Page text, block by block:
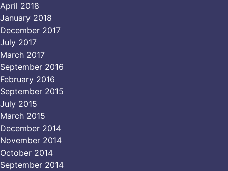
April 2018
January 2018
December 2017
July 2017
March 2017
September 2016
February 2016
September 2015
July 2015
March 2015
December 2014
November 2014
October 2014
September 2014